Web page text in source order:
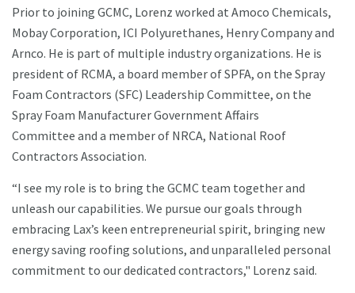
Prior to joining GCMC, Lorenz worked at Amoco Chemicals,
Mobay Corporation, ICI Polyurethanes, Henry Company and
Arnco. He is part of multiple industry organizations. He is
president of RCMA, a board member of SPFA, on the Spray
Foam Contractors (SFC) Leadership Committee, on the
Spray Foam Manufacturer Government Affairs
Committee and a member of NRCA, National Roof
Contractors Association.
“I see my role is to bring the GCMC team together and
unleash our capabilities. We pursue our goals through
embracing Lax’s keen entrepreneurial spirit, bringing new
energy saving roofing solutions, and unparalleled personal
commitment to our dedicated contractors," Lorenz said.